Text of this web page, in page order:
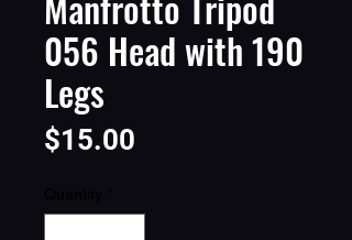
056 Head with 190
Legs
$15.00